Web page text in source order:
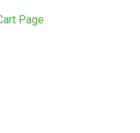
Page